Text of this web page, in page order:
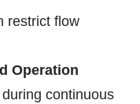
restrict flow
Operation
continuous